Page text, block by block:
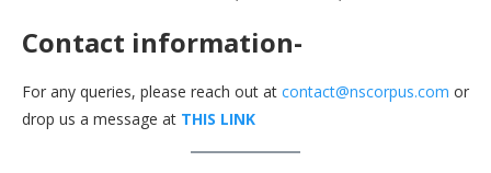
Contact information-
For any queries, please reach out at contact@nscorpus.com or
drop us a message at THIS LINK